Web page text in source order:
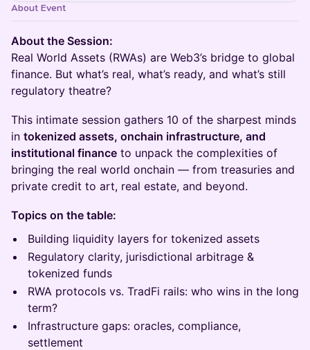
About Event
About the Session:
Real World Assets (RWAs) are Web3’s bridge to global
finance. But what’s real, what’s ready, and what’s still
regulatory theatre?
This intimate session gathers 10 of the sharpest minds
in tokenized assets, onchain infrastructure, and
institutional finance to unpack the complexities of
bringing the real world onchain — from treasuries and
private credit to art, real estate, and beyond.
Topics on the table:
Building liquidity layers for tokenized assets
Regulatory clarity, jurisdictional arbitrage &
tokenized funds
RWA protocols vs. TradFi rails: who wins in the long
term?
Infrastructure gaps: oracles, compliance,
settlement